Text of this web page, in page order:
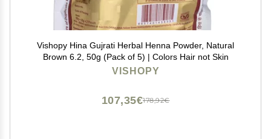
Vishopy Hina Gujrati Herbal Henna Powder, Natural
Brown 6.2, 50g (Pack of 5) | Colors Hair not Skin
VISHOPY
178,92€
107,35€